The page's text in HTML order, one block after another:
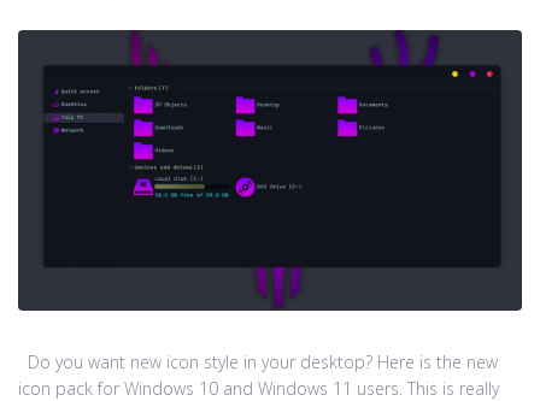
Do you want new icon style in your desktop? Here is the new
icon pack for Windows 10 and Windows 11 users. This is really